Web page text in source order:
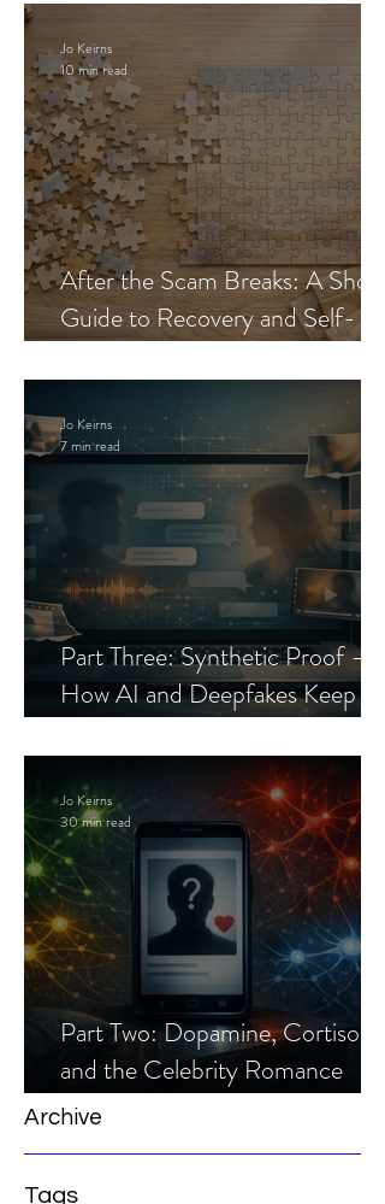
After the Scam Breaks: A Short
Guide to Recovery and Self-
Jo Keirns
10 min read
Part Three: Synthetic Proof —
How AI and Deepfakes Keep
Jo Keirns
7 min read
Part Two: Dopamine, Cortisol,
and the Celebrity Romance
Scam
Jo Keirns
30 min read
Archive
Tags